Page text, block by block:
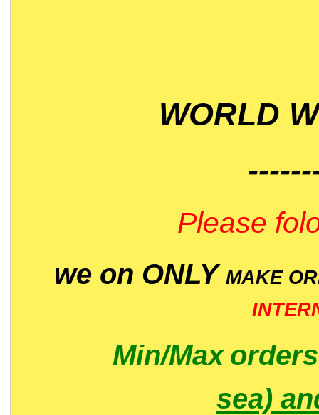
WORLD
Please
we on ONLY MAKE
Min/Max
sea)